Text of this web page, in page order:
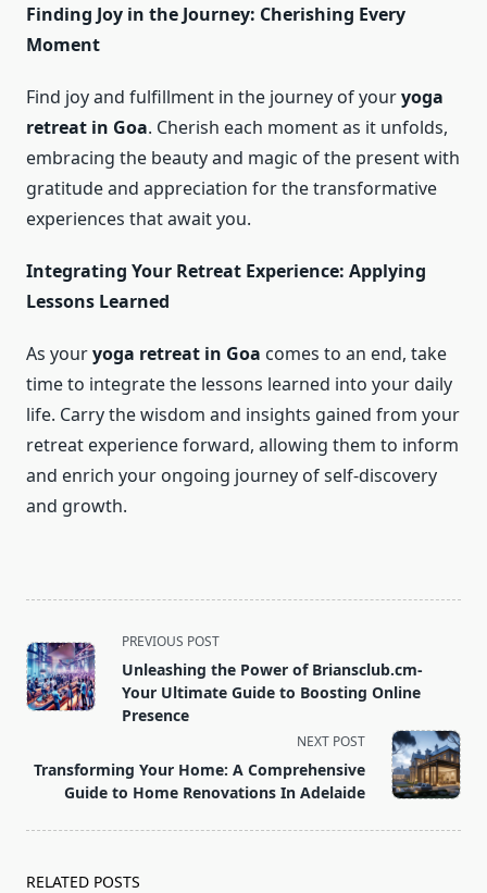
Finding Joy in the Journey: Cherishing Every
Moment
Find joy and fulfillment in the journey of youryoga
retreat in Goa. Cherish each moment as it unfolds,
embracing the beauty and magic of the present with
gratitude and appreciation for the transformative
experiences that await you.
Integrating Your Retreat Experience: Applying
Lessons Learned
As youryoga retreat in Goa comes to an end, take
time to integrate the lessons learned into your daily
life. Carry the wisdom and insights gained from your
retreat experience forward, allowing them to inform
and enrich your ongoing journey of self-discovery
and growth.
<span
class="nav-
subtitle
screen-
text">Page</span>
PREVIOUS POST
Unleashing the Power of Briansclub.cm-
Your Ultimate Guide to Boosting Online
Presence
NEXT POST
Transforming Your Home: A Comprehensive
Guide to Home Renovations In Adelaide
RELATED POSTS